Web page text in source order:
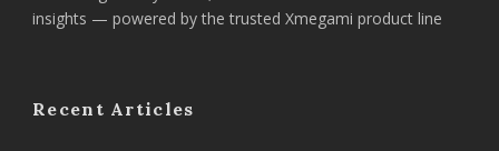
insights — powered by the trusted Xmegami product line
Recent Articles